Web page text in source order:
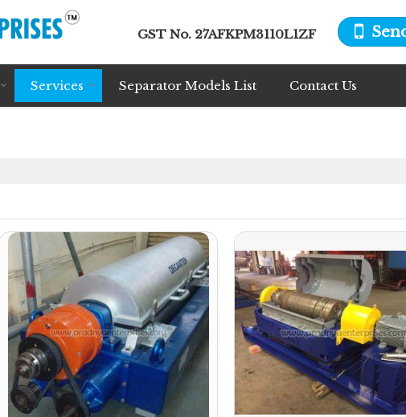
GST No. 27AFKPM3110L1ZF
Services Separator Models List Contact Us